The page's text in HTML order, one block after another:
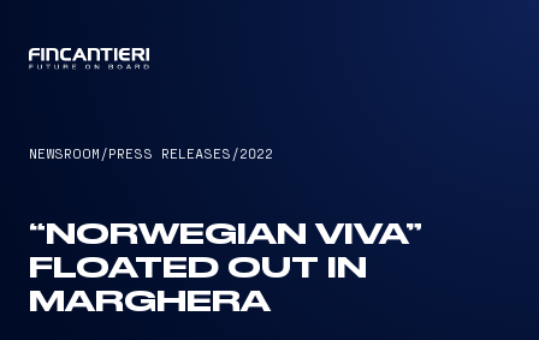
NEWSROOM /PRESS RELEASES /2022
“NORWEGIAN VIVA”
FLOATED OUT IN
MARGHERA